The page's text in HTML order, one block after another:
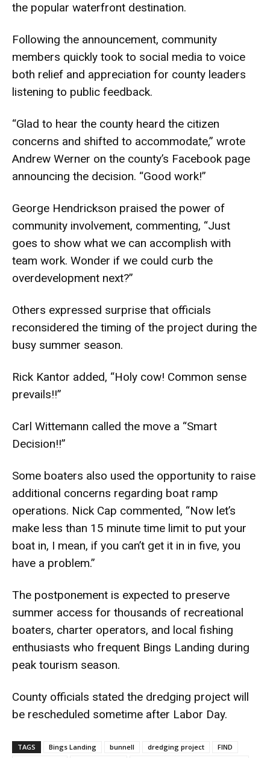
the popular waterfront destination.
Following the announcement, community
members quickly took to social media to voice
both relief and appreciation for county leaders
listening to public feedback.
“Glad to hear the county heard the citizen
concerns and shifted to accommodate,” wrote
Andrew Werner on the county’s Facebook page
announcing the decision. “Good work!”
George Hendrickson praised the power of
community involvement, commenting, “Just
goes to show what we can accomplish with
team work. Wonder if we could curb the
overdevelopment next?”
Others expressed surprise that officials
reconsidered the timing of the project during the
busy summer season.
Rick Kantor added, “Holy cow! Common sense
prevails!!”
Carl Wittemann called the move a “Smart
Decision!!”
Some boaters also used the opportunity to raise
additional concerns regarding boat ramp
operations. Nick Cap commented, “Now let’s
make less than 15 minute time limit to put your
boat in, I mean, if you can’t get it in in five, you
have a problem.”
The postponement is expected to preserve
summer access for thousands of recreational
boaters, charter operators, and local fishing
enthusiasts who frequent Bings Landing during
peak tourism season.
County officials stated the dredging project will
be rescheduled sometime after Labor Day.
TAGS Bings Landing bunnell dredging project
FIND